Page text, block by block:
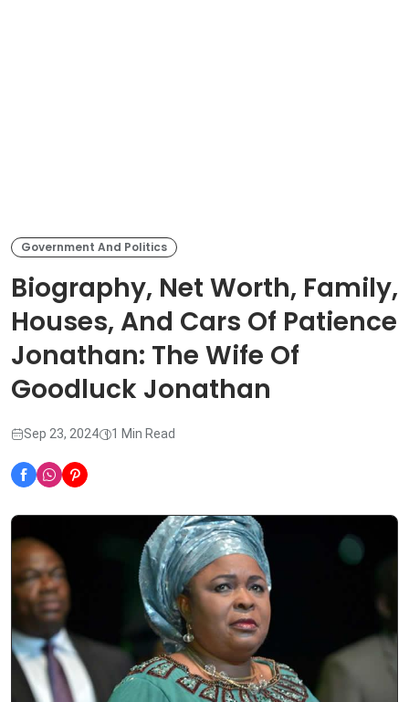
Government And Politics
Biography, Net Worth, Family,
Houses, And Cars Of Patience
Jonathan: The Wife Of
Goodluck Jonathan
Sep 23, 2024 1 Min Read